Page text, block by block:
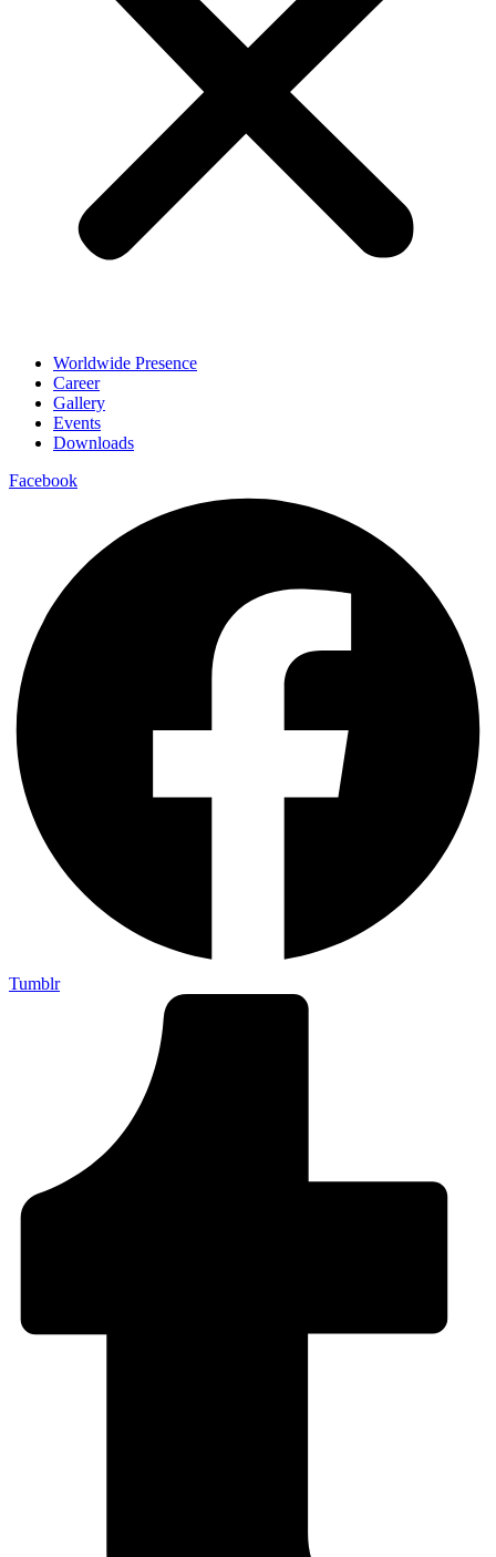
Worldwide Presence
Career
Gallery
Events
Downloads
Facebook
Tumblr